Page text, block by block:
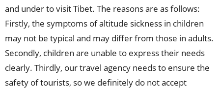
and under to visit Tibet. The reasons are as follows:
Firstly, the symptoms of altitude sickness in children
may not be typical and may differ from those in adults.
Secondly, children are unable to express their needs
clearly. Thirdly, our travel agency needs to ensure the
safety of tourists, so we definitely do not accept